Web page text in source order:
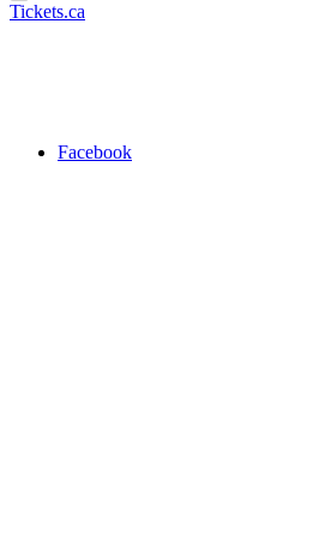
Tickets.ca
Facebook